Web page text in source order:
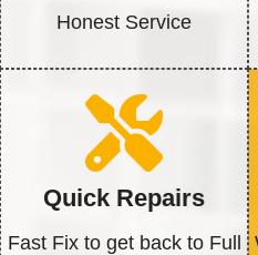
Check the power
heater isn’t
properly connected
For gas water
gas supply is on.
confirm that the
tripped and that the
correctly.